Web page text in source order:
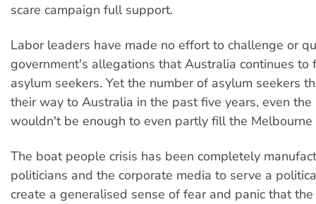
scare campaign full support.
Labor leaders have made no effort to challenge or
government's allegations that Australia continues to
asylum seekers. Yet the number of asylum seekers
their way to Australia in the past five years, even
wouldn't be enough to even partly fill the Melbourne
The boat people crisis has been completely
politicians and the corporate media to serve a
create a generalised sense of fear and panic that